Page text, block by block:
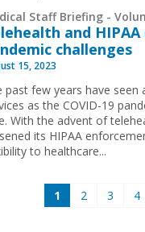
Staff Briefing -
and
challenges
15, 2023
past few years have
as the COVID-19
With the advent of
its HIPAA
to healthcare...
1 2 3 4